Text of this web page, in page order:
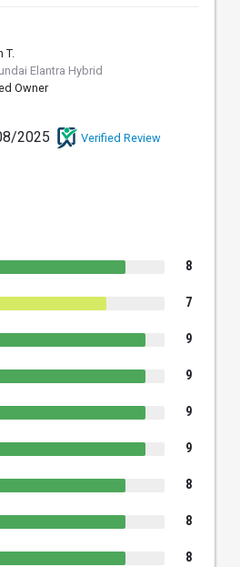
T.
Elantra Hybrid
Owner
2025 Verified Review
8
7
9
9
9
9
8
8
8